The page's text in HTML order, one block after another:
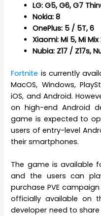
LG: G5, G6, G7
Nokia: 8
OnePlus: 5 / 5T, 6
Xiaomi: Mi 5, Mi Mix
Nubia: Z17 / Z17s,
Fortnite is currently
MacOS, Windows,
iOS, and Android.
on high-end Android
game is expected to
users of entry-level
their smartphones.
The game is available
and the users can
purchase PVE
officially available on
developer need to